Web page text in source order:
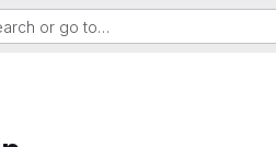
or go to…